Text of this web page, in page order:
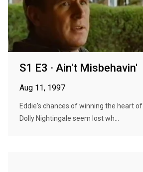
S1 E3 · Ain't Misbehavin'
Aug 11, 1997
Eddie's chances of winning the heart of
Dolly Nightingale seem lost wh...